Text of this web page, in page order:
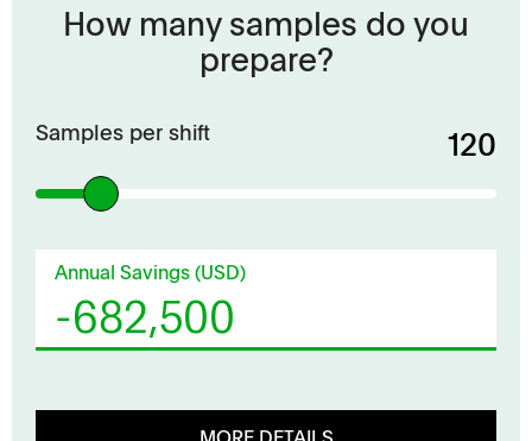
How many samples do you
prepare?
Samples per shift 120
Annual Savings (USD)